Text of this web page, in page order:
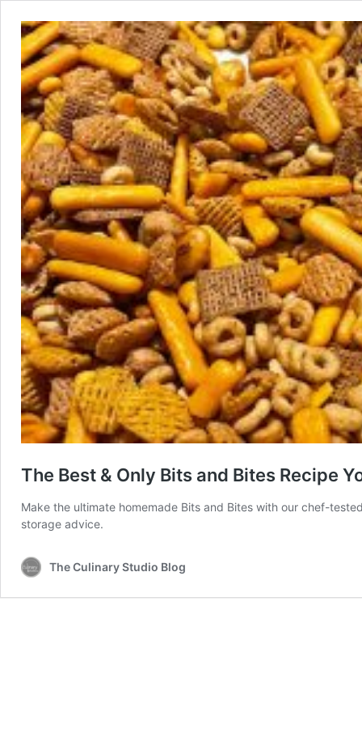
The Best & Only Bits and Bites Recipe
Make the ultimate homemade Bits and Bites with our chef-
storage advice.
The Culinary Studio Blog